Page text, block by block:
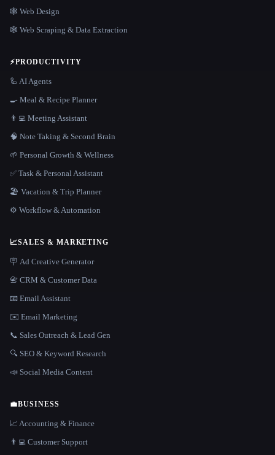
🕸 Web Design
🕸️ Web Scraping & Data Extraction
⚡PRODUCTIVITY
🦾 AI Agents
🍳 Meal & Recipe Planner
👨‍💻 Meeting Assistant
🧠 Note Taking & Second Brain
🌱 Personal Growth & Wellness
✅ Task & Personal Assistant
🏖 Vacation & Trip Planner
⚙️ Workflow & Automation
📈SALES & MARKETING
🪧 Ad Creative Generator
📇 CRM & Customer Data
📧 Email Assistant
✉️ Email Marketing
📞 Sales Outreach & Lead Gen
🔍 SEO & Keyword Research
📣 Social Media Content
💼BUSINESS
📈 Accounting & Finance
👨‍💻 Customer Support